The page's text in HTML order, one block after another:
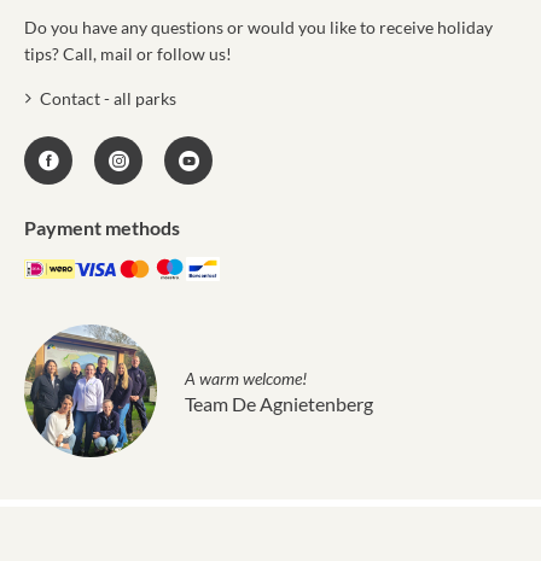
Do you have any questions or would you like to receive holiday
tips? Call, mail or follow us!
Contact - all parks
Payment methods
A warm welcome!
Team De Agnietenberg